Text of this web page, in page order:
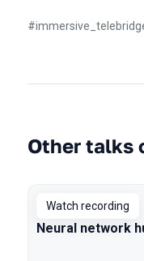
#
Other talks
Watch recording
Neural network